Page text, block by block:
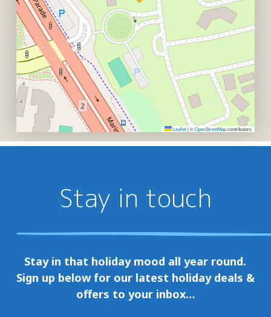
Leaflet|©OpenStreetMapcontributors
Stay in touch
Stay in that holiday mood all year round.
Sign up below for our latest holiday deals &
offers to your inbox…